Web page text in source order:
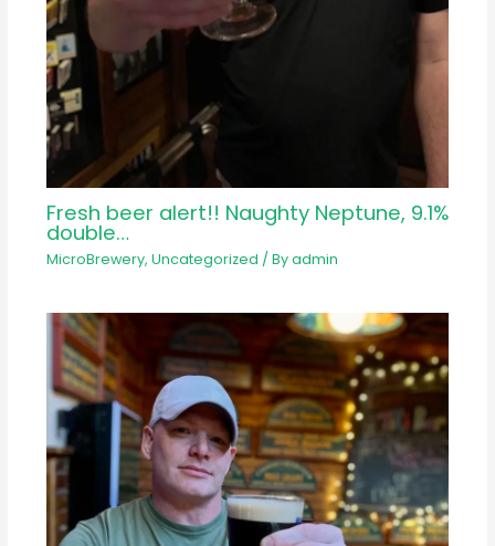
Fresh beer alert!! Naughty Neptune, 9.1%
double…
MicroBrewery, Uncategorized / Byadmin